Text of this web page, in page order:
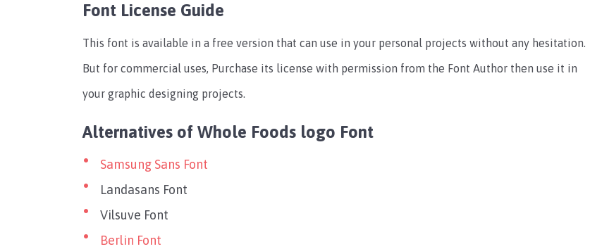
Font License Guide
This font is available in a free version that can use in your personal projects without any hesitation.
But for commercial uses, Purchase its license with permission from the Font Author then use it in
your graphic designing projects.
Alternatives of Whole Foods logo Font
Samsung Sans Font
Landasans Font
Vilsuve Font
Berlin Font